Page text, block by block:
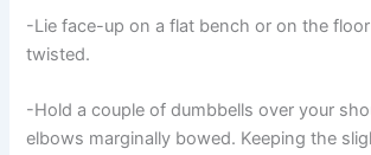
-Lie face-up on a flat bench or on the
twisted.
-Hold a couple of dumbbells over your
elbows marginally bowed. Keeping the